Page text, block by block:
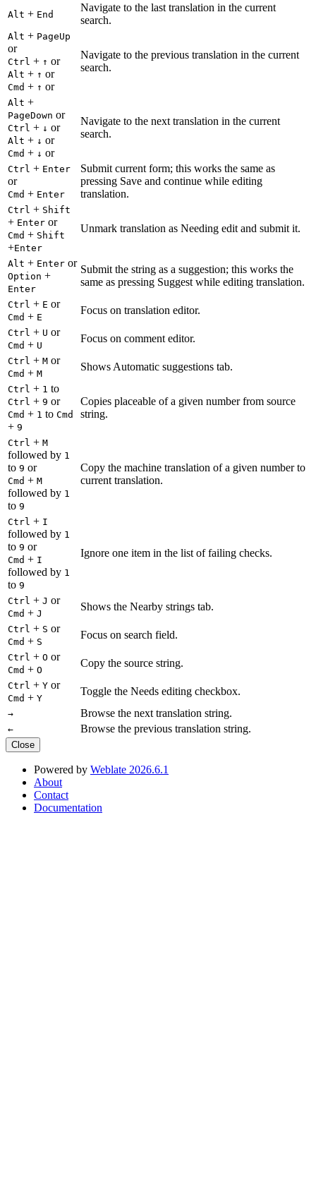
Alt + End
Navigate to the last translation in the current
search.
Alt + PageUp
or
Ctrl + ↑ or
Alt + ↑ or
Cmd + ↑ or
Navigate to the previous translation in the current
search.
Alt +
PageDown or
Ctrl + ↓ or
Alt + ↓ or
Cmd + ↓ or
Navigate to the next translation in the current
search.
Ctrl + Enter
or
Cmd + Enter
Submit current form; this works the same as
pressing Save and continue while editing
translation.
Ctrl + Shift
+ Enter or
Cmd + Shift
+Enter
Unmark translation as Needing edit and submit it.
Alt + Enter or
Option +
Enter
Submit the string as a suggestion; this works the
same as pressing Suggest while editing translation.
Ctrl + E or
Cmd + E
Focus on translation editor.
Ctrl + U or
Cmd + U
Focus on comment editor.
Ctrl + M or
Cmd + M
Shows Automatic suggestions tab.
Ctrl + 1 to
Ctrl + 9 or
Cmd + 1 to Cmd
+ 9
Copies placeable of a given number from source
string.
Ctrl + M
followed by 1
to 9 or
Cmd + M
followed by 1
to 9
Copy the machine translation of a given number to
current translation.
Ctrl + I
followed by 1
to 9 or
Cmd + I
followed by 1
to 9
Ignore one item in the list of failing checks.
Ctrl + J or
Cmd + J
Shows the Nearby strings tab.
Ctrl + S or
Cmd + S
Focus on search field.
Ctrl + O or
Cmd + O
Copy the source string.
Ctrl + Y or
Cmd + Y
Toggle the Needs editing checkbox.
→ Browse the next translation string.
← Browse the previous translation string.
Close
Powered by Weblate 2026.6.1
About
Contact
Documentation